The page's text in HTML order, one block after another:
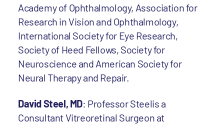
Academy of Ophthalmology, Association for
Research in Vision and Ophthalmology,
International Society for Eye Research,
Society of Heed Fellows, Society for
Neuroscience and American Society for
Neural Therapy and Repair.
David Steel, MD: Professor Steelis a
Consultant Vitreoretinal Surgeon at